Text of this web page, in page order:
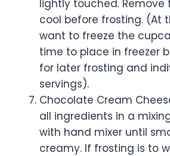
lightly touched.
cool before frosting. (At
want to freeze the
time to place in freezer
for later frosting and
servings).
Chocolate Cream
all ingredients in a
with hand mixer until
creamy. If frosting is to